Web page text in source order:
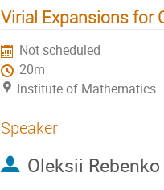
Virial Expansions for
Not scheduled
20m
Institute of Mathematics
Speaker
Oleksii Rebenko